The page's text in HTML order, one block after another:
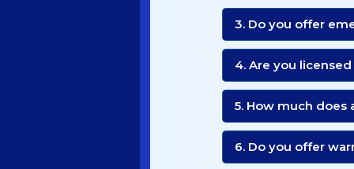
3. Do you offer
4. Are you
5. How much does
6. Do you offer